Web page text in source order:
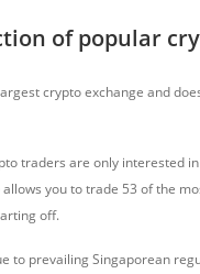
of popular
crypto exchange and
traders are only interested
you to trade 53 of the
off.
to prevailing Singaporean